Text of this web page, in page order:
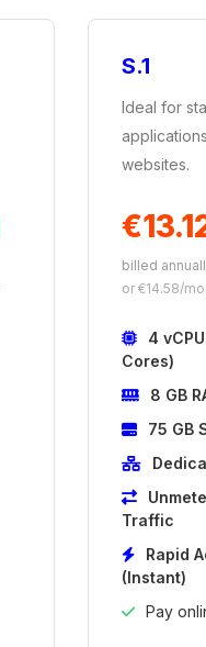
S.1
Ideal for
websites.
billed
or €14.58/
4
Cores)
8 GB
75 GB
Traffic
Rapid
(Instant)
Pay